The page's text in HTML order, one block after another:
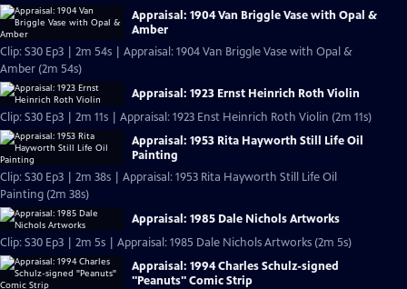
Appraisal: 1904 Van Briggle Vase with Opal &
Amber
Clip: S30 Ep3 | 2m 54s | Appraisal: 1904 Van Briggle Vase with Opal &
Amber (2m 54s)
Appraisal: 1923 Ernst Heinrich Roth Violin
Clip: S30 Ep3 | 2m 11s | Appraisal: 1923 Enst Heinrich Roth Violin (2m 11s)
Appraisal: 1953 Rita Hayworth Still Life Oil
Painting
Clip: S30 Ep3 | 2m 38s | Appraisal: 1953 Rita Hayworth Still Life Oil
Painting (2m 38s)
Appraisal: 1985 Dale Nichols Artworks
Clip: S30 Ep3 | 2m 5s | Appraisal: 1985 Dale Nichols Artworks (2m 5s)
Appraisal: 1994 Charles Schulz-signed
"Peanuts" Comic Strip